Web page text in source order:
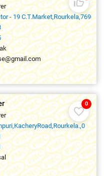
thumb_up_off_alt
- 19 C.T.Market,Rourkela,769005
favorite_border
0